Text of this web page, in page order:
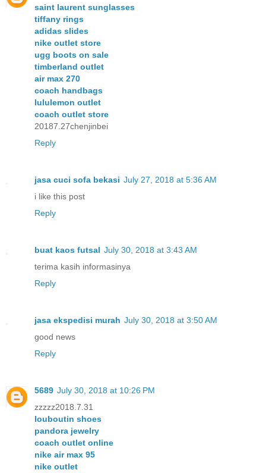
saint laurent sunglasses
tiffany rings
adidas slides
nike outlet store
ugg boots on sale
timberland outlet
air max 270
coach handbags
lululemon outlet
coach outlet store
20187.27chenjinbei
Reply
jasa cuci sofa bekasi July 27, 2018 at 5:36 AM
i like this post
Reply
buat kaos futsal July 30, 2018 at 3:43 AM
terima kasih informasinya
Reply
jasa ekspedisi murah July 30, 2018 at 3:50 AM
good news
Reply
5689 July 30, 2018 at 10:26 PM
zzzzz2018.7.31
louboutin shoes
pandora jewelry
coach outlet online
nike air max 95
nike outlet